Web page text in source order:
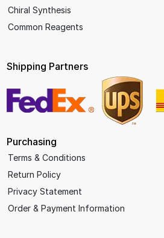
Chiral Synthesis
Common Reagents
Shipping Partners
Purchasing
Terms & Conditions
Return Policy
Privacy Statement
Order & Payment Information